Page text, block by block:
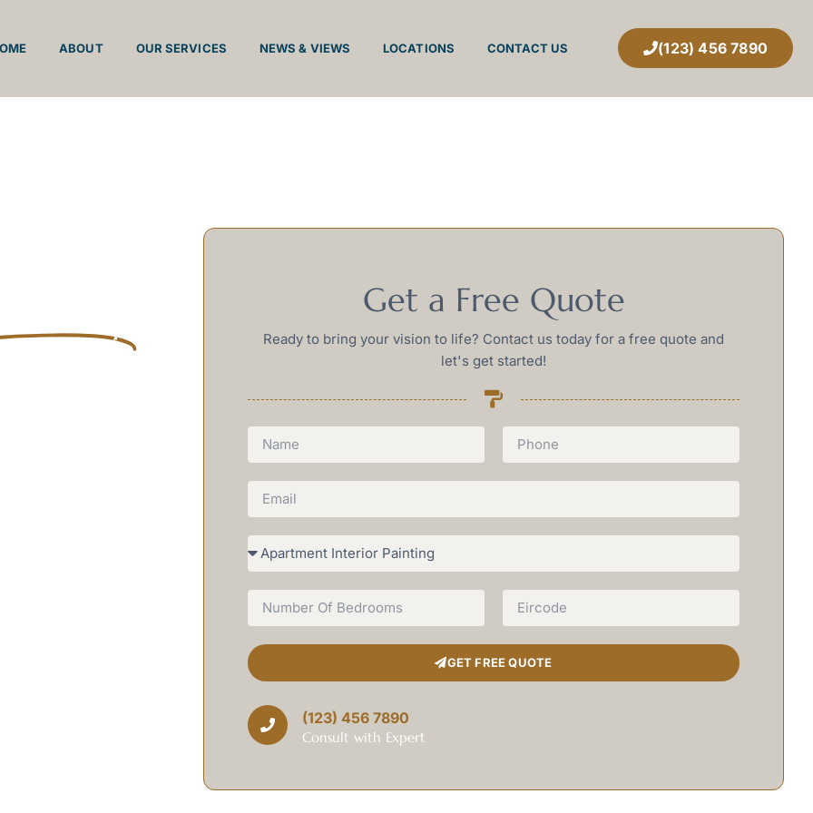
ABOUT OUR SERVICES NEWS & VIEWS LOCATIONS CONTACT US (123) 456 7890
Get a Free Quote
Ready to bring your vision to life? Contact us today for a free quote and
let's get started!
GET FREE QUOTE
(123) 456 7890
Consult with Expert